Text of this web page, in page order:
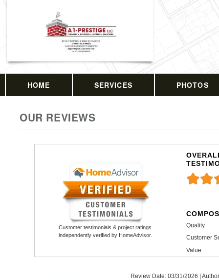
HOME SERVICES PHOTOS
OUR REVIEWS
Customer testimonials & project ratings
independently verified by HomeAdvisor.
Quality
Customer
Value
Review Date: 03/31/2026 |